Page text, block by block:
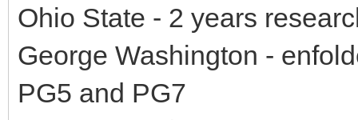
Ohio State - 2 years
George Washington -
PG5 and PG7